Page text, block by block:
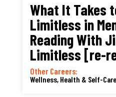
What It Takes
Limitless in
Reading With
Limitless [re-
Other Careers:
Wellness, Health & Self-Care